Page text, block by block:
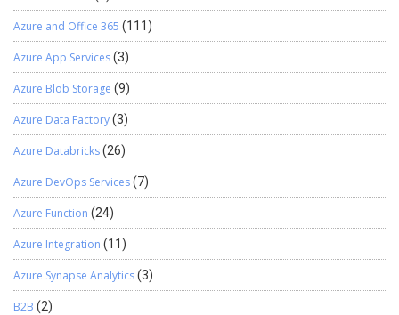
Azure and Office 365 (111)
Azure App Services(3)
Azure Blob Storage (9)
Azure Data Factory(3)
Azure Databricks(26)
Azure DevOps Services(7)
Azure Function (24)
Azure Integration (11)
Azure Synapse Analytics(3)
B2B (2)